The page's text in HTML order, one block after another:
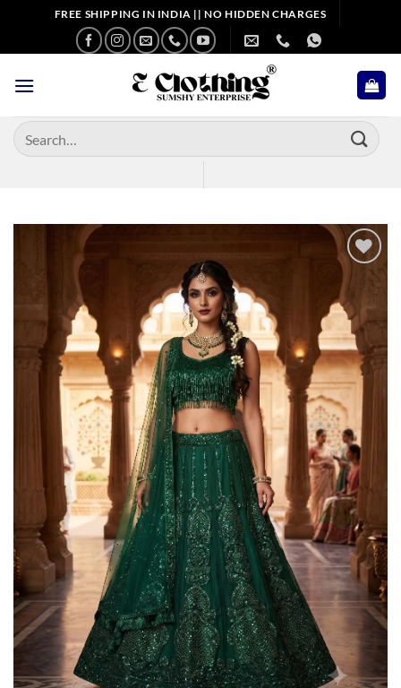
content
FREE SHIPPING IN INDIA || NO HIDDEN CHARGES
Search
for:
Add to
wishlist